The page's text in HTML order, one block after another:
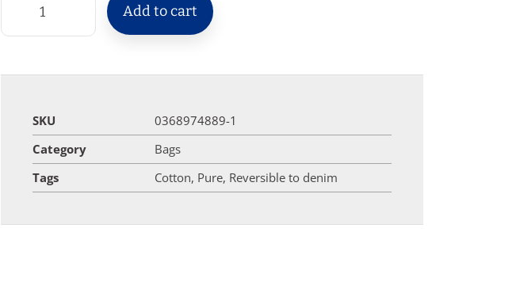
Add to cart
SKU
0368974889-1
Category
Bags
Tags
Cotton, Pure, Reversible to denim